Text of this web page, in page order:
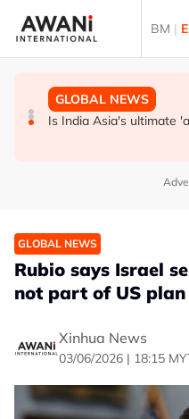
BM |
GLOBAL NEWS
INSIGHT - Trump
BUSINESS
ANALYSIS - China
GLOBAL NEWS
Is India Asia's ultimate
GLOBAL NEWS
Rubio says Israel
not part of US plan
Xinhua News
03/06/2026 | 18:15